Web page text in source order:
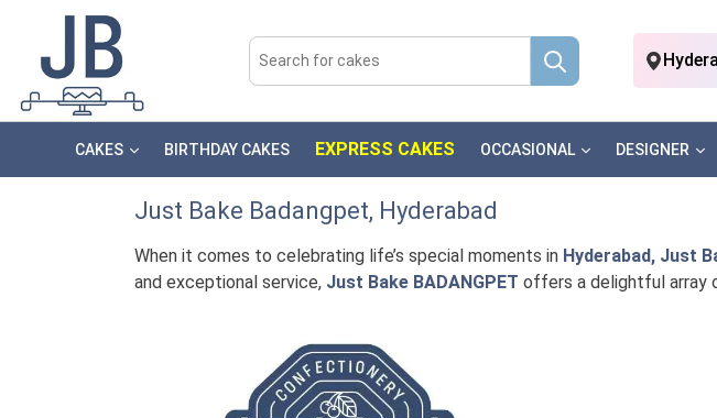
CAKES BIRTHDAY CAKES EXPRESS CAKES OCCASIONAL DESIGNER
Just Bake Badangpet, Hyderabad
When it comes to celebrating life’s special moments in Hyderabad, Just
and exceptional service, Just Bake BADANGPET offers a delightful array